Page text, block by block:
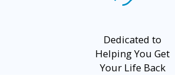
Dedicated to
Helping You Get
Your Life Back